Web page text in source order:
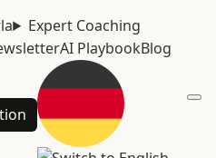
Expert Coaching
AI PlaybookBlog